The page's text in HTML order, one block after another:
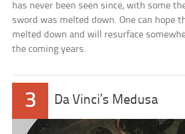
has never been seen since, with some
sword was melted down. One can hope
melted down and will resurface
the coming years.
3 Da Vinci’s Medusa